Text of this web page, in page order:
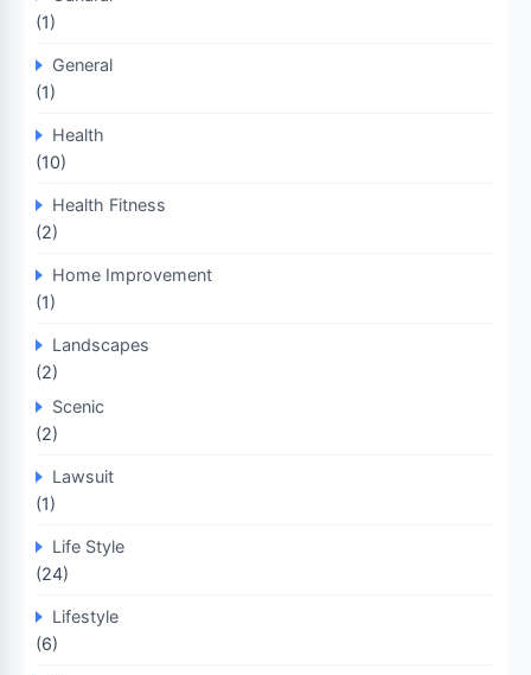
(1)
General
(1)
Health
(10)
Health Fitness
(2)
Home Improvement
(1)
Landscapes
(2)
Scenic
(2)
Lawsuit
(1)
Life Style
(24)
Lifestyle
(6)